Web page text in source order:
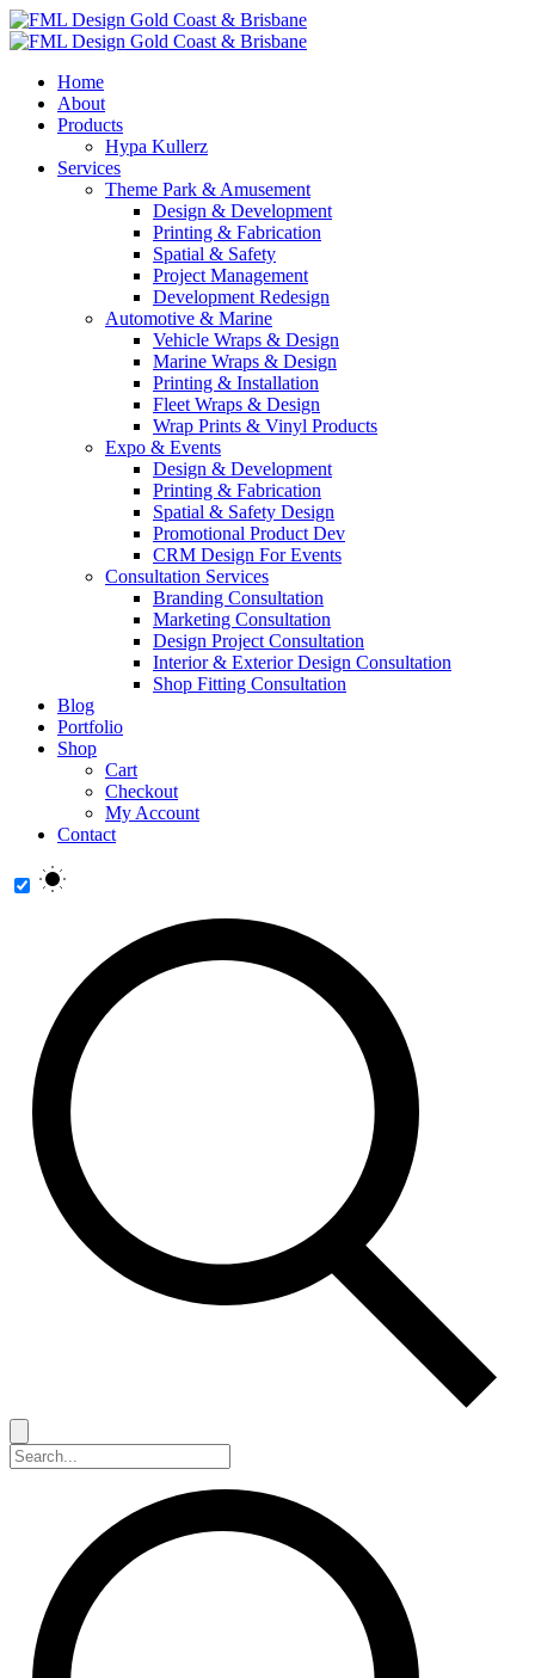
Home
About
Products
Hypa Kullerz
Services
Theme Park & Amusement
Design & Development
Printing & Fabrication
Spatial & Safety
Project Management
Development Redesign
Automotive & Marine
Vehicle Wraps & Design
Marine Wraps & Design
Printing & Installation
Fleet Wraps & Design
Wrap Prints & Vinyl Products
Expo & Events
Design & Development
Printing & Fabrication
Spatial & Safety Design
Promotional Product Dev
CRM Design For Events
Consultation Services
Branding Consultation
Marketing Consultation
Design Project Consultation
Interior & Exterior Design Consultation
Shop Fitting Consultation
Blog
Portfolio
Shop
Cart
Checkout
My Account
Contact